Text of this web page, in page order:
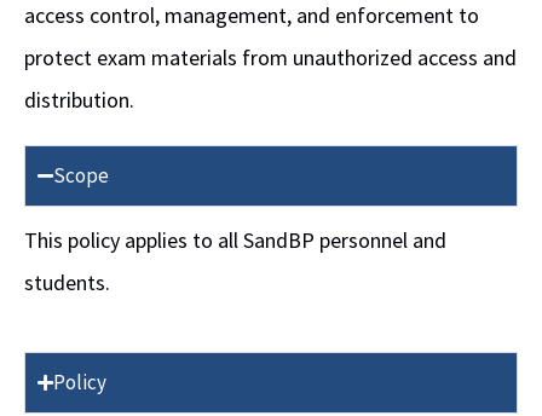
access control, management, and enforcement to
protect exam materials from unauthorized access and
distribution.
Scope
This policy applies to all SandBP personnel and
students.
Policy